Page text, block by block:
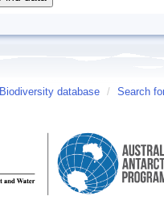
Biodiversity database / Search